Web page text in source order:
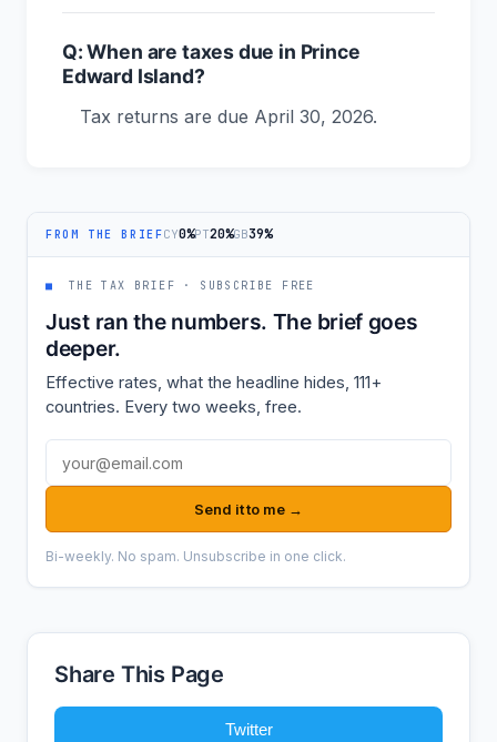
Q: When are taxes due in Prince
Edward Island?
Tax returns are due April 30, 2026.
FROM THE BRIEFCY0%PT20%GB39%
■ THE TAX BRIEF · SUBSCRIBE FREE
Just ran the numbers. The brief goes
deeper.
Effective rates, what the headline hides, 111+
countries. Every two weeks, free.
Email address
Send it to me →
Bi-weekly. No spam. Unsubscribe in one click.
Share This Page
Twitter